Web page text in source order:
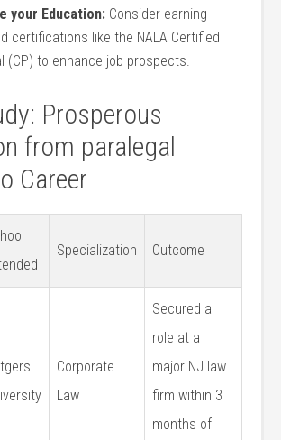
your Education: Consider earning
certifications‌ like the NALA Certified
(CP) to enhance job prospects.
Prosperous
from paralegal
Career
Specialization Outcome
Corporate
Law
Secured a
role at ⁣a
major NJ law
‌firm within 3
months ⁣of